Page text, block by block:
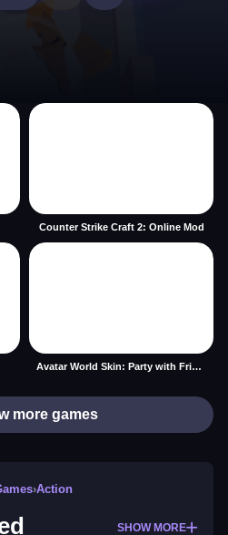
Counter Strike Craft 2: Online Mod
Avatar World Skin: Party with Friends
more games
›Action
SHOW MORE